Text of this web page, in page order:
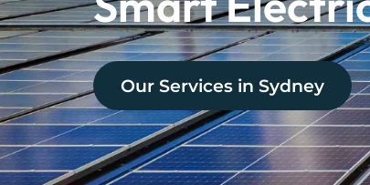
Our Services in Sydney